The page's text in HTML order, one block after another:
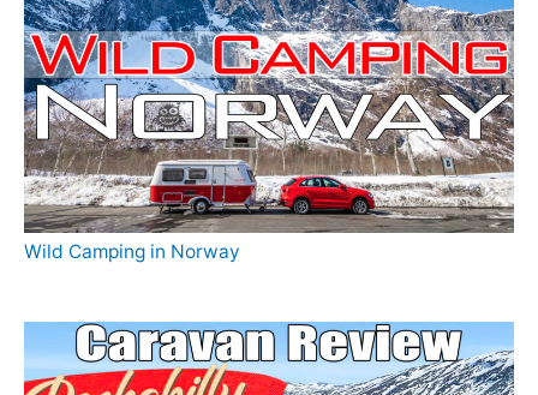
Wild Camping in Norway